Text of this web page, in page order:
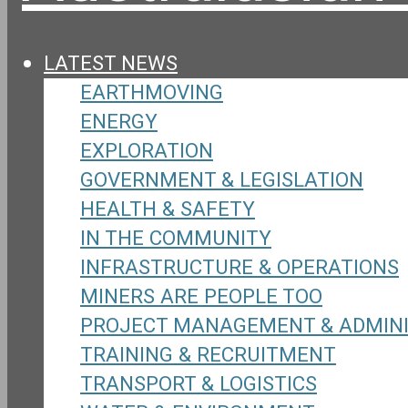
LATEST NEWS
EARTHMOVING
ENERGY
EXPLORATION
GOVERNMENT & LEGISLATION
HEALTH & SAFETY
IN THE COMMUNITY
INFRASTRUCTURE & OPERATIONS
MINERS ARE PEOPLE TOO
PROJECT MANAGEMENT &
TRAINING & RECRUITMENT
TRANSPORT & LOGISTICS